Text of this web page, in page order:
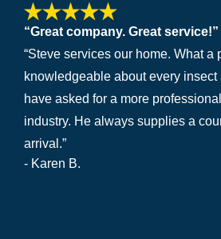
“Great company. Great service!”
“Steve services our home. What a
knowledgeable about every
have asked for a more
industry. He always supplies a
arrival.”
- Karen B.